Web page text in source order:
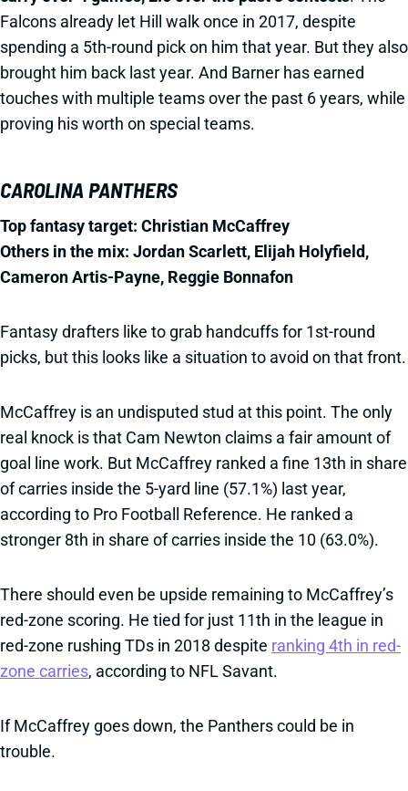
Falcons already let Hill walk once in 2017, despite
spending a 5th-round pick on him that year. But they also
brought him back last year. And Barner has earned
touches with multiple teams over the past 6 years, while
proving his worth on special teams.
CAROLINA PANTHERS
Top fantasy target: Christian McCaffrey
Others in the mix: Jordan Scarlett, Elijah Holyfield,
Cameron Artis-Payne, Reggie Bonnafon
Fantasy drafters like to grab handcuffs for 1st-round
picks, but this looks like a situation to avoid on that front.
McCaffrey is an undisputed stud at this point. The only
real knock is that Cam Newton claims a fair amount of
goal line work. But McCaffrey ranked a fine 13th in share
of carries inside the 5-yard line (57.1%) last year,
according to Pro Football Reference. He ranked a
stronger 8th in share of carries inside the 10 (63.0%).
There should even be upside remaining to McCaffrey’s
red-zone scoring. He tied for just 11th in the league in
red-zone rushing TDs in 2018 despite ranking 4th in red-
zone carries, according to NFL Savant.
If McCaffrey goes down, the Panthers could be in
trouble.